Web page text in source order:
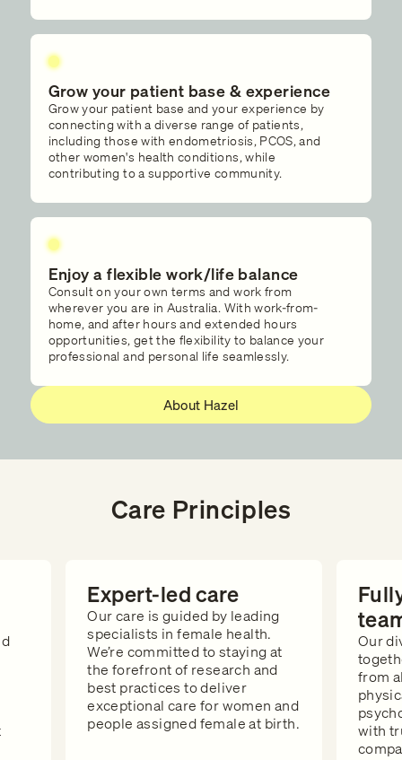
Grow your patient base & experience
Grow your patient base and your experience by
connecting with a diverse range of patients,
including those with endometriosis, PCOS, and
other women's health conditions, while
contributing to a supportive community.
Enjoy a flexible work/life balance
Consult on your own terms and work from
wherever you are in Australia. With work-from-
home, and after hours and extended hours
opportunities, get the flexibility to balance your
professional and personal life seamlessly.
About Hazel
Care Principles
Expert-led care
Our care is guided by leading
specialists in female health.
We’re committed to staying at
the forefront of research and
best practices to deliver
exceptional care for women and
people assigned female at birth.
Our
from
with